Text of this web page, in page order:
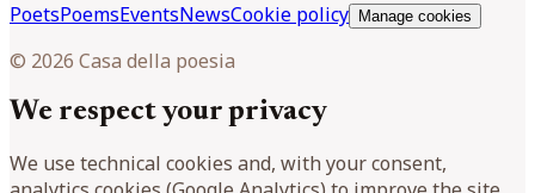
PoetsPoemsEventsNewsCookie policy Manage cookies
© 2026 Casa della poesia
We respect your privacy
We use technical cookies and, with your consent,